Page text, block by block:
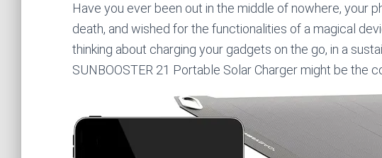
Have you ever been out in the middle of nowhere, your
death, and wished for the functionalities of a magical
thinking about charging your gadgets on the go, in a
SUNBOOSTER 21 Portable Solar Charger might be the